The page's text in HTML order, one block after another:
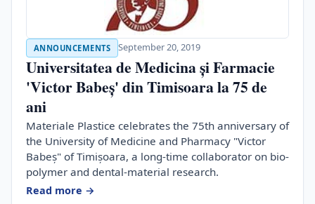
ANNOUNCEMENTS September 20, 2019
Universitatea de Medicina și Farmacie
'Victor Babeș' din Timisoara la 75 de
ani
Materiale Plastice celebrates the 75th anniversary of
the University of Medicine and Pharmacy "Victor
Babeș" of Timișoara, a long-time collaborator on bio-
polymer and dental-material research.
Read more →